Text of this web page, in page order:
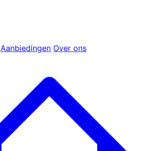
Aanbiedingen Over ons